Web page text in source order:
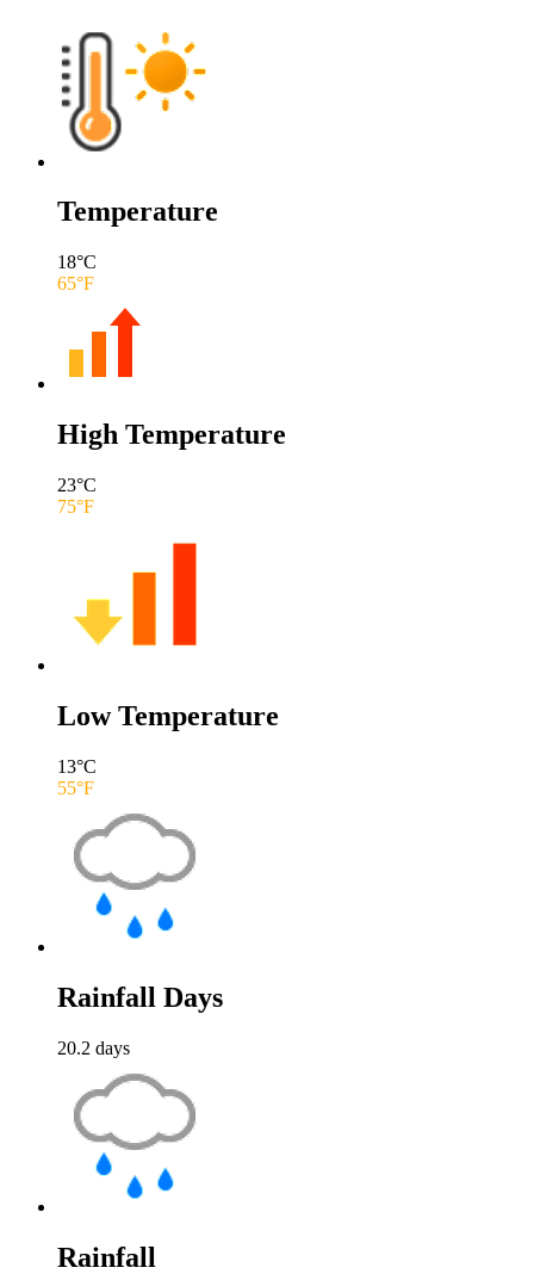
Temperature
18°C
65°F
High Temperature
23°C
75°F
Low Temperature
13°C
55°F
Rainfall Days
20.2 days
Rainfall